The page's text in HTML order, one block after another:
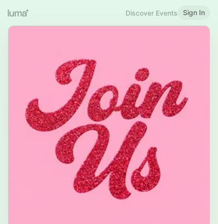
Discover Events Sign In